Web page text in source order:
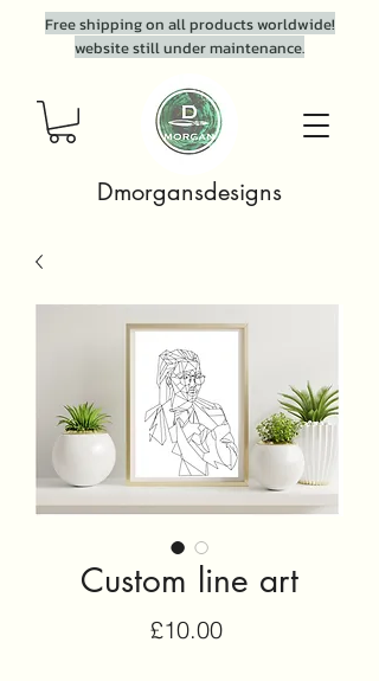
Dmorgansdesigns
Free shipping on all products worldwide!
website still under maintenance.
Custom line art
£10.00Price